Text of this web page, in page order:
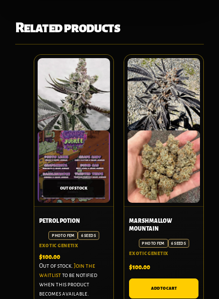
Related products
OUT OF STOCK
PETROL POTION
PHOTO FEM 6 SEEDS
EXOTIC GENETIX
$100.00
Out of stock. Join the
waitlistto be notified
when this product
becomes available.
MARSHMALLOW
MOUNTAIN
PHOTO FEM 6 SEEDS
EXOTIC GENETIX
$100.00
ADD TO CART